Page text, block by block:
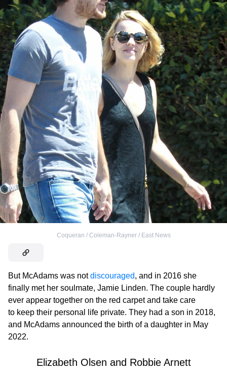
Coqueran / Coleman-Rayner / East News
But McAdams was notdiscouraged, and in 2016 she
finally met her soulmate, Jamie Linden. The couple hardly
ever appear together on the red carpet and take care
to keep their personal life private. They had a son in 2018,
and McAdams announced the birth of a daughter in May
2022.
Elizabeth Olsen and Robbie Arnett